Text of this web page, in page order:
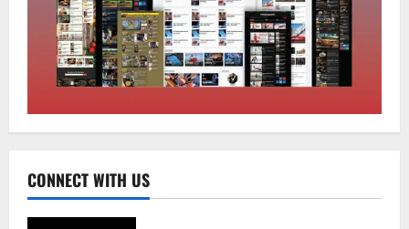
CONNECT WITH US
2
Sikkim
Sahitya Akademi Awardee Subash
Deepak Brings Acclaimed Nepali Novel
August 8, 2026 0
Sikkim
CM Tamang attends Lepcha festival